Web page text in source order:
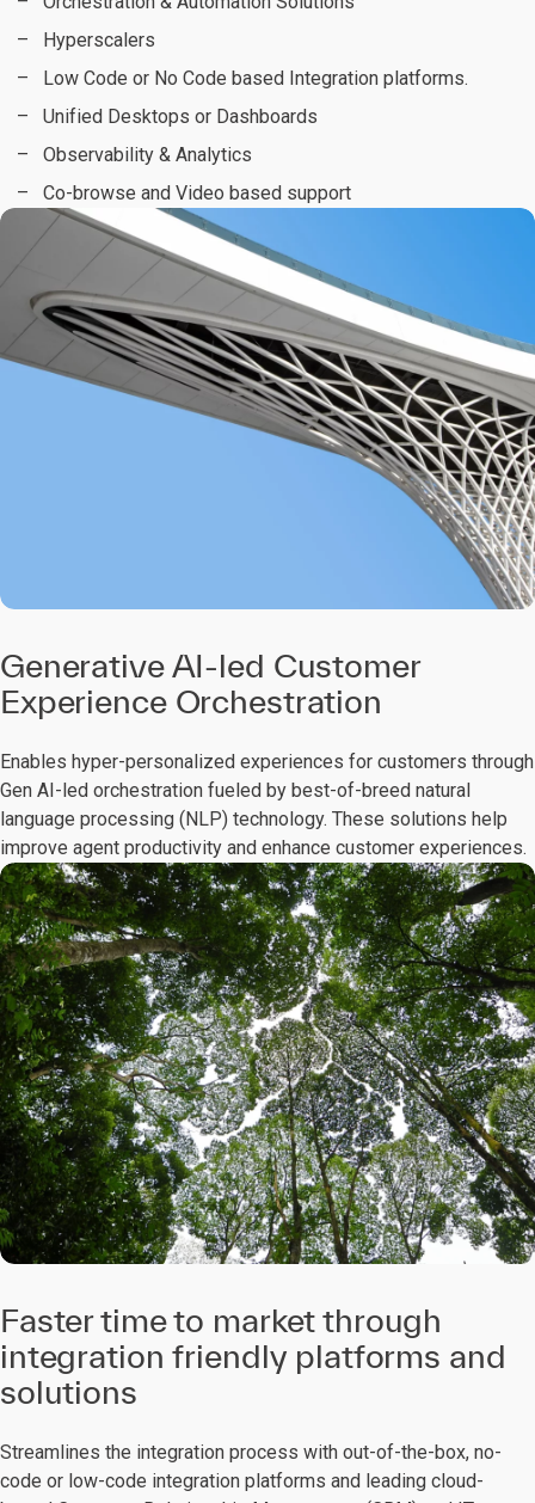
Hyperscalers
Low Code or No Code based Integration platforms.
Unified Desktops or Dashboards
Observability & Analytics
Co-browse and Video based support
Generative AI-led Customer
Experience Orchestration
Enables hyper-personalized experiences for customers through
Gen AI-led orchestration fueled by best-of-breed natural
language processing (NLP) technology. These solutions help
improve agent productivity and enhance customer experiences.
Faster time to market through
integration friendly platforms and
solutions
Streamlines the integration process with out-of-the-box, no-
code or low-code integration platforms and leading cloud-